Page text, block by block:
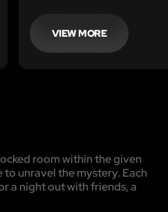
VIEW MORE
room within the given
unravel the mystery. Each
a night out with friends, a